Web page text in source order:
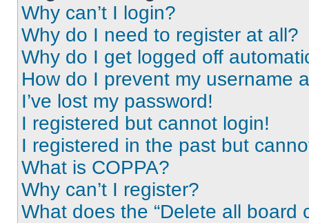
Why can’t I login?
Why do I need to register at all?
Why do I get logged off
How do I prevent my username
I’ve lost my password!
I registered but cannot login!
I registered in the past but
What is COPPA?
Why can’t I register?
What does the “Delete all board